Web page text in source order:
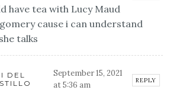
have tea with Lucy Maud
cause i can understand
talks
DEL
September 15, 2021
at 5:36 am
REPLY